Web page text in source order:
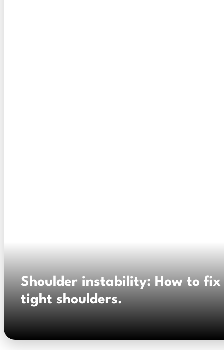
Shoulder instability: How to fix
tight shoulders.